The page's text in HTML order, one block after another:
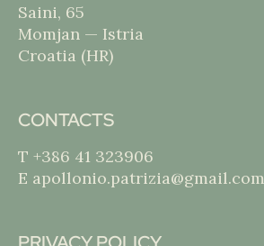
Saini, 65
Momjan — Istria
Croatia (HR)
CONTACTS
T +386 41 323906
E apollonio.patrizia@gmail.com